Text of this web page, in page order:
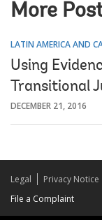
More
LATIN AMERICA AND
Using
Transitional
DECEMBER 21, 2016
Legal Privacy Notice
File a Complaint